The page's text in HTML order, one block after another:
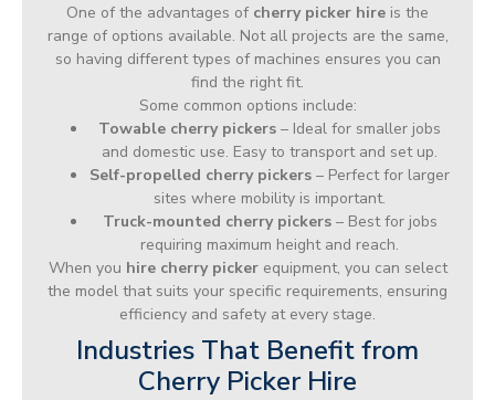
One of the advantages of cherry picker hire is the
range of options available. Not all projects are the same,
so having different types of machines ensures you can
find the right fit.
Some common options include:
Towable cherry pickers – Ideal for smaller jobs
and domestic use. Easy to transport and set up.
Self-propelled cherry pickers – Perfect for larger
sites where mobility is important.
Truck-mounted cherry pickers– Best for jobs
requiring maximum height and reach.
When you hire cherry pickerequipment, you can select
the model that suits your specific requirements, ensuring
efficiency and safety at every stage.
Industries That Benefit from
Cherry Picker Hire